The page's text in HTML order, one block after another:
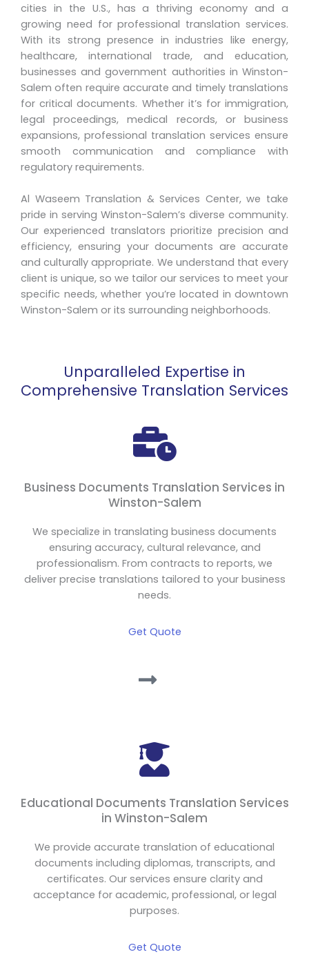
cities in the U.S., has a thriving economy and a
growing need for professional translation services.
With its strong presence in industries like energy,
healthcare, international trade, and education,
businesses and government authorities in Winston-
Salem often require accurate and timely translations
for critical documents. Whether it’s for immigration,
legal proceedings, medical records, or business
expansions, professional translation services ensure
smooth communication and compliance with
regulatory requirements.
Al Waseem Translation & Services Center, we take
pride in serving Winston-Salem’s diverse community.
Our experienced translators prioritize precision and
efficiency, ensuring your documents are accurate
and culturally appropriate. We understand that every
client is unique, so we tailor our services to meet your
specific needs, whether you’re located in downtown
Winston-Salem or its surrounding neighborhoods.
Unparalleled Expertise in
Comprehensive Translation Services
Business Documents Translation Services in
Winston-Salem
We specialize in translating business documents
ensuring accuracy, cultural relevance, and
professionalism. From contracts to reports, we
deliver precise translations tailored to your business
needs.
Get Quote
Educational Documents Translation Services
in Winston-Salem
We provide accurate translation of educational
documents including diplomas, transcripts, and
certificates. Our services ensure clarity and
acceptance for academic, professional, or legal
purposes.
Get Quote